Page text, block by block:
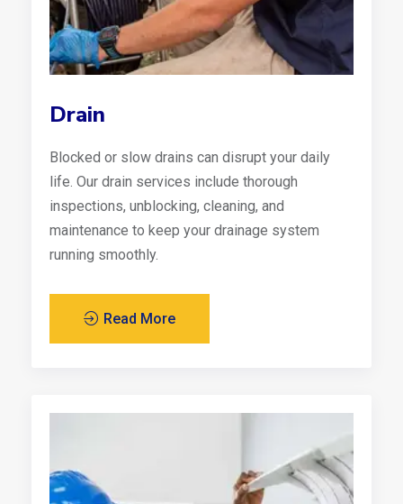
Drain
Blocked or slow drains can disrupt your daily
life. Our drain services include thorough
inspections, unblocking, cleaning, and
maintenance to keep your drainage system
running smoothly.
Read More